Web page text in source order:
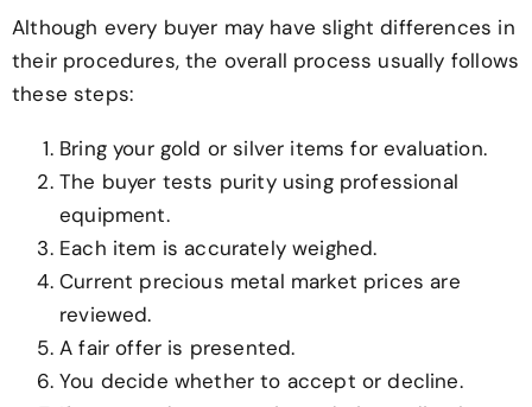
Although every buyer may have slight differences in
their procedures, the overall process usually follows
these steps:
Bring your gold or silver items for evaluation.
The buyer tests purity using professional
equipment.
Each item is accurately weighed.
Current precious metal market prices are
reviewed.
A fair offer is presented.
You decide whether to accept or decline.